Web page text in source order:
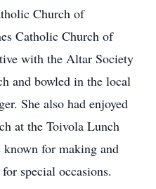
Church of
Catholic Church of
with the Altar Society
and bowled in the local
She also had enjoyed
at the Toivola Lunch
known for making and
special occasions.